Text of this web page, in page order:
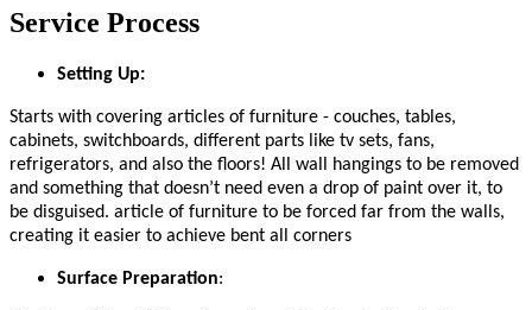
Service Process
Setting Up:
Starts with covering articles of furniture - couches, tables,
cabinets, switchboards, different parts like tv sets, fans,
refrigerators, and also the floors! All wall hangings to be removed
and something that doesn’t need even a drop of paint over it, to
be disguised. article of furniture to be forced far from the walls,
creating it easier to achieve bent all corners
Surface Preparation: